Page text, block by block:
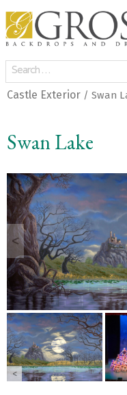
Castle Exterior / Swan
Swan Lake
<
<